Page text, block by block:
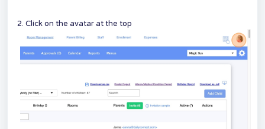
2. Click on the avatar at the top